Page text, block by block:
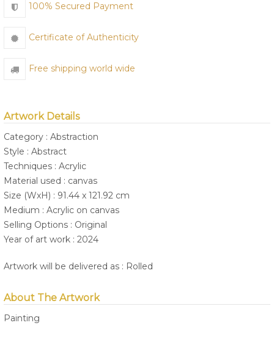
100% Secured Payment
Certificate of Authenticity
Free shipping world wide
Artwork Details
Category : Abstraction
Style : Abstract
Techniques : Acrylic
Material used : canvas
Size (WxH) : 91.44 x 121.92 cm
Medium : Acrylic on canvas
Selling Options : Original
Year of art work : 2024
Artwork will be delivered as : Rolled
About The Artwork
Painting